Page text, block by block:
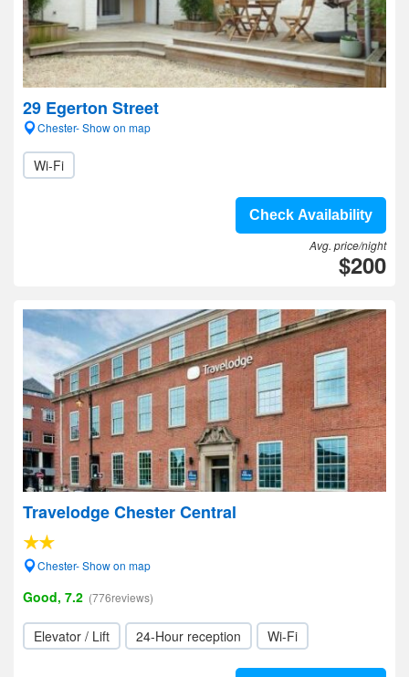
29 Egerton Street
Chester- Show on map
Wi-Fi
Check Availability
Avg. price/night
$200
Travelodge Chester Central
Chester- Show on map
Good, 7.2 (776reviews)
Elevator / Lift 24-Hour reception Wi-Fi